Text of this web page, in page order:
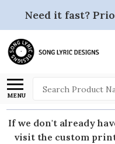
Need it fast?
MENU
Search
If we don't already
visit the custom